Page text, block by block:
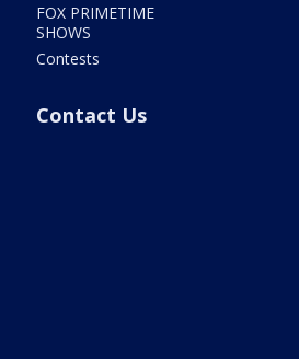
FOX PRIMETIME
SHOWS
Contests
Contact Us